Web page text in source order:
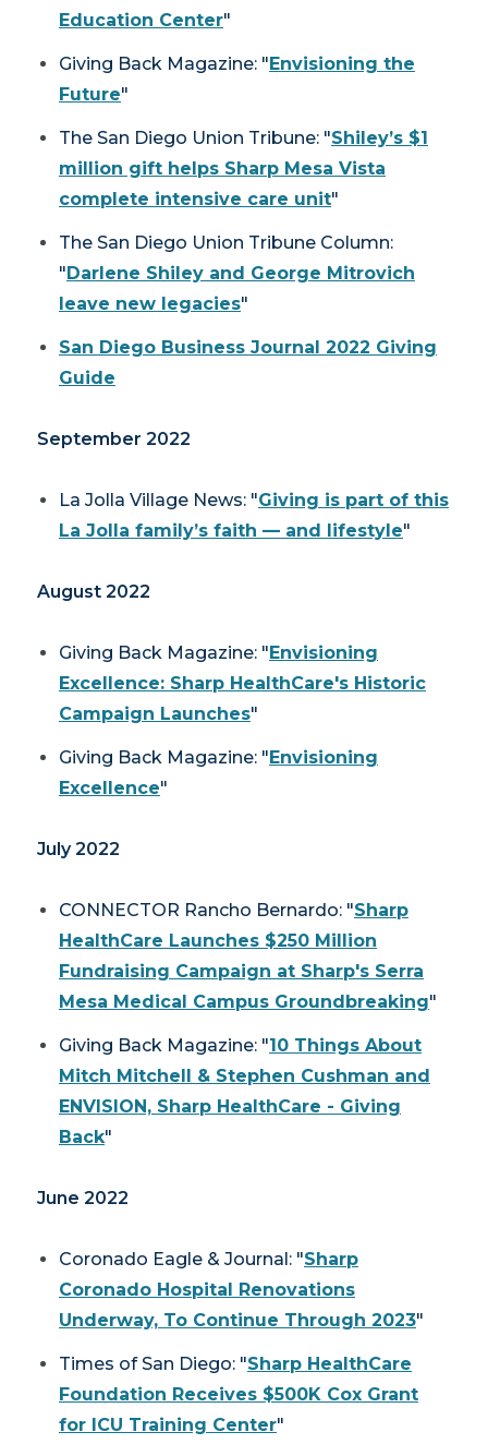
Education Center"
Giving Back Magazine: "Envisioning the
Future"
The San Diego Union Tribune: "Shiley’s $1
million gift helps Sharp Mesa Vista
complete intensive care unit"
The San Diego Union Tribune Column:
"Darlene Shiley and George Mitrovich
leave new legacies"
San Diego Business Journal 2022 Giving
Guide
September 2022
La Jolla Village News: "Giving is part of this
La Jolla family’s faith — and lifestyle"
August 2022
Giving Back Magazine: "Envisioning
Excellence: Sharp HealthCare's Historic
Campaign Launches"
Giving Back Magazine: "Envisioning
Excellence"
July 2022
CONNECTOR Rancho Bernardo: "Sharp
HealthCare Launches $250 Million
Fundraising Campaign at Sharp's Serra
Mesa Medical Campus Groundbreaking"
Giving Back Magazine: "10 Things About
Mitch Mitchell & Stephen Cushman and
ENVISION, Sharp HealthCare - Giving
Back"
June 2022
Coronado Eagle & Journal: "Sharp
Coronado Hospital Renovations
Underway, To Continue Through 2023"
Times of San Diego: "Sharp HealthCare
Foundation Receives $500K Cox Grant
for ICU Training Center"